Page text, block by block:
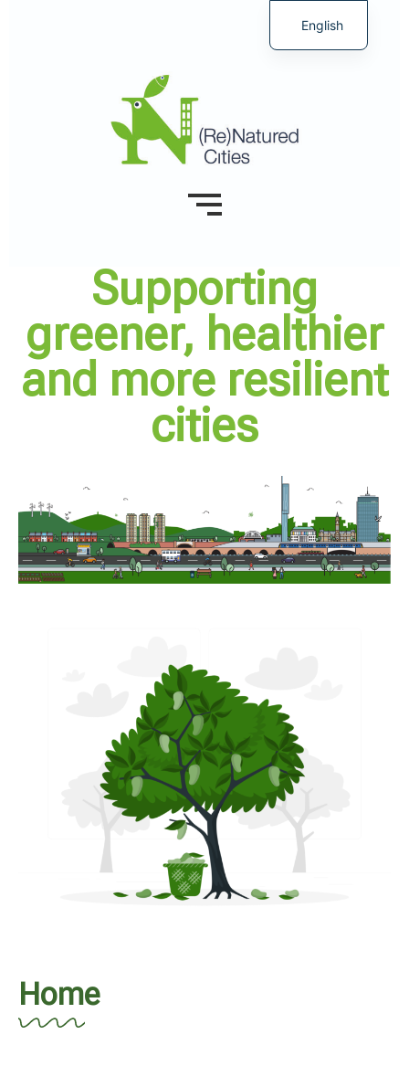
Supporting
greener, healthier
and more resilient
cities
Home
English